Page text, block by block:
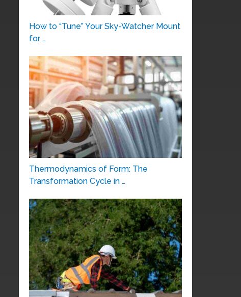
How to “Tune” Your Sky-Watcher Mount
for …
Thermodynamics of Form: The
Transformation Cycle in …